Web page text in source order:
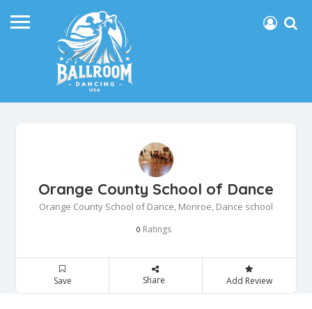
Orange County School of Dance
Orange County School of Dance, Monroe, Dance school
0 Ratings
Save Share Add Review